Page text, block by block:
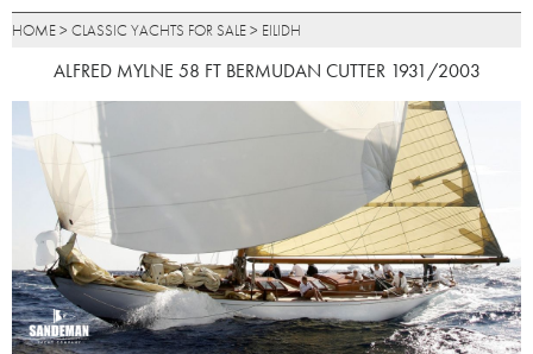
HOME> CLASSIC YACHTS FOR SALE> EILIDH
ALFRED MYLNE 58 FT BERMUDAN CUTTER 1931/2003